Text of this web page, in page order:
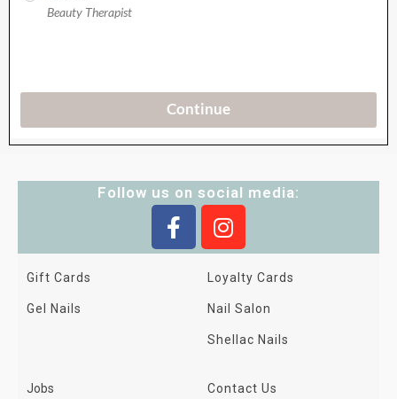
Follow us on social media:
Gift Cards
Gel Nails
Loyalty Cards
Nail Salon
Shellac Nails
Jobs Contact Us